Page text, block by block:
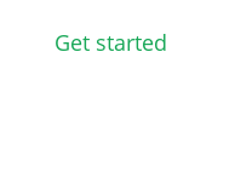
Get started